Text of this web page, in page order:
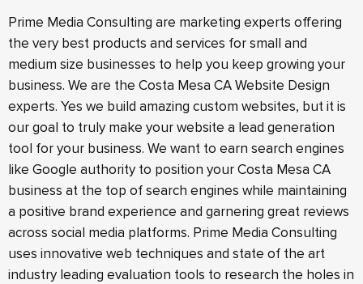
Prime Media Consulting are marketing experts offering
the very best products and services for small and
medium size businesses to help you keep growing your
business. We are the Costa Mesa CA Website Design
experts. Yes we build amazing custom websites, but it is
our goal to truly make your website a lead generation
tool for your business. We want to earn search engines
like Google authority to position your Costa Mesa CA
business at the top of search engines while maintaining
a positive brand experience and garnering great reviews
across social media platforms. Prime Media Consulting
uses innovative web techniques and state of the art
industry leading evaluation tools to research the holes in